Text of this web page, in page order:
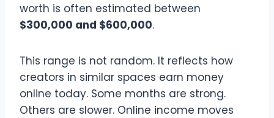
worth is often estimated between
$300,000 and $600,000.
This range is not random. It reflects how
creators in similar spaces earn money
online today. Some months are strong.
Others are slower. Online income moves